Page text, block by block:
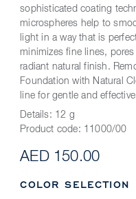
sophisticated coating
microspheres help to
light in a way that is
minimizes fine lines,
radiant natural finish.
Foundation with Natural
line for gentle and
Details: 12 g
Product code: 11000/00
AED 150.00
COLOR SELECTION